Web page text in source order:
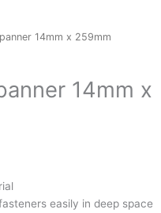
14mm x 259mm
14mm x
easily in deep space